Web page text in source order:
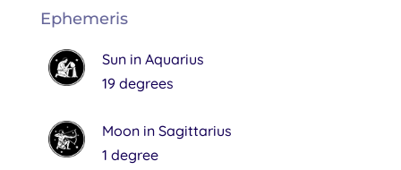
Ephemeris
Sun in Aquarius
19 degrees
Moon in Sagittarius
1 degree